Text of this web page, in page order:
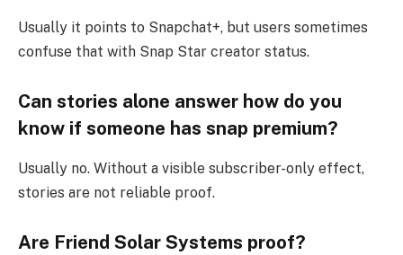
Usually it points to Snapchat+, but users sometimes
confuse that with Snap Star creator status.
Can stories alone answer how do you
know if someone has snap premium?
Usually no. Without a visible subscriber-only effect,
stories are not reliable proof.
Are Friend Solar Systems proof?